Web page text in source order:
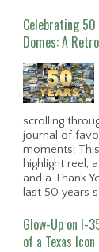
Celebrating
Domes: A
scrolling
journal of
moments!
highlight reel,
and a Thank
last 50 years
Glow-Up on I-
of a Texas Icon